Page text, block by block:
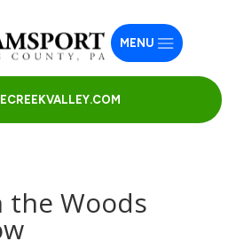
MENU
Woods